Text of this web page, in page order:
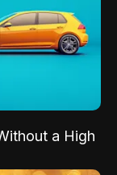
a High